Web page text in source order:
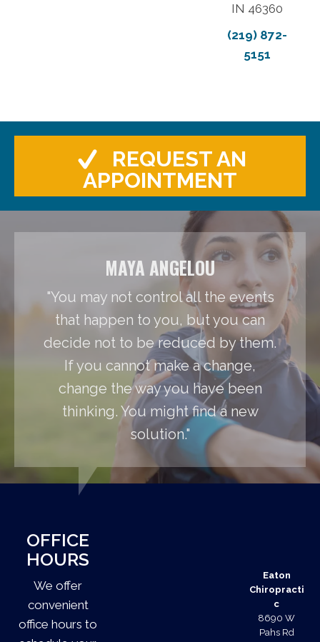
IN 46360
(219) 872-
5151
REQUEST AN
APPOINTMENT
MAYA ANGELOU
"You may not control all the events
that happen to you, but you can
decide not to be reduced by them.
If you cannot make a change,
change the way you have been
thinking. You might find a new
solution."
OFFICE
HOURS
We offer
convenient
office hours to
Eaton
Chiropracti
c
8690 W
Pahs Rd